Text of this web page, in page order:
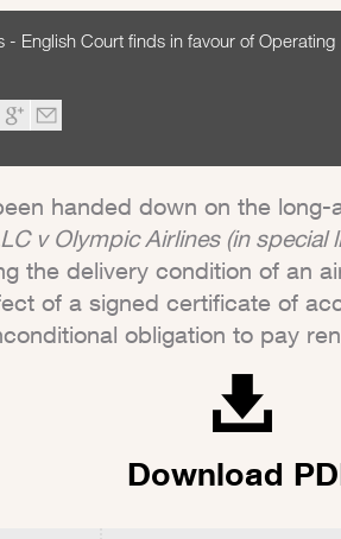
- English Court finds in favour of
handed down on the
v Olympic Airlines (in special
the delivery condition of an
of a signed certificate of
obligation to pay
Download